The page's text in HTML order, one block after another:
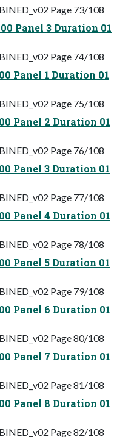
Page 73/108
Panel 3 Duration 01
Page 74/108
Panel 1 Duration 01
Page 75/108
Panel 2 Duration 01
Page 76/108
Panel 3 Duration 01
Page 77/108
Panel 4 Duration 01
Page 78/108
Panel 5 Duration 01
Page 79/108
Panel 6 Duration 01
Page 80/108
Panel 7 Duration 01
Page 81/108
Panel 8 Duration 01
Page 82/108